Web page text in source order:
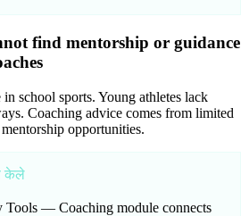
find mentorship or guidance
school sports. Young athletes lack
Coaching advice comes from limited
opportunities.
केले
Tools — Coaching module connects